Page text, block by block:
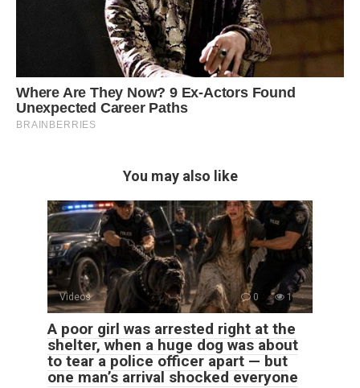
You may also like
Videos 0 1
A poor girl was arrested right at the
shelter, when a huge dog was about
to tear a police officer apart — but
one man’s arrival shocked everyone